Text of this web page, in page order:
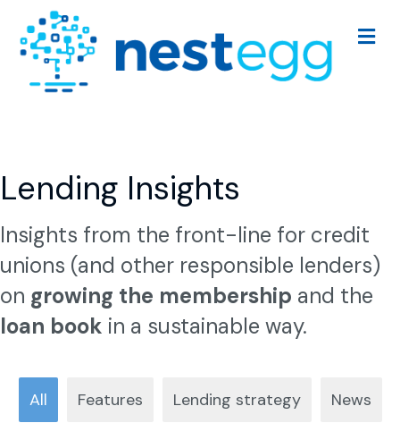
Lending Insights
Insights from the front-line for credit
unions (and other responsible lenders)
on growing the membership and the
loan book in a sustainable way.
All Features Lending strategy News